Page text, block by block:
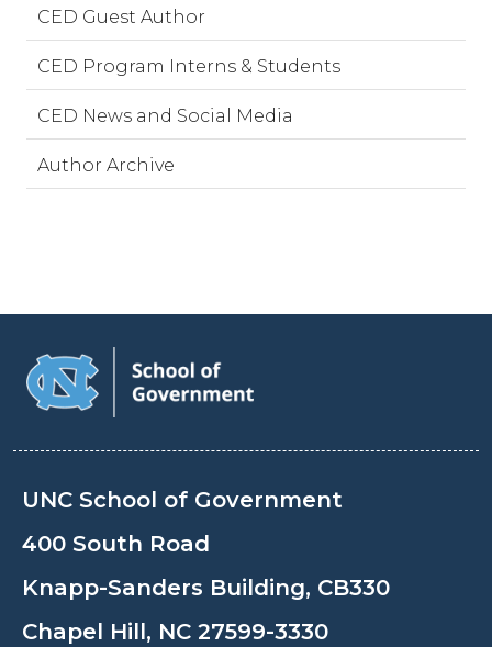
CED Guest Author
CED Program Interns & Students
CED News and Social Media
Author Archive
UNC School of Government
400 South Road
Knapp-Sanders Building, CB330
Chapel Hill, NC 27599-3330